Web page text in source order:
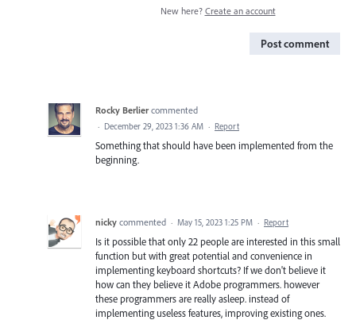
New here? Create an account
Post comment
Rocky Berlier commented
· December 29, 2023 1:36 AM · Report
Something that should have been implemented from the
beginning.
nicky commented · May 15, 2023 1:25 PM · Report
Is it possible that only 22 people are interested in this small
function but with great potential and convenience in
implementing keyboard shortcuts? If we don't believe it
how can they believe it Adobe programmers. however
these programmers are really asleep. instead of
implementing useless features, improving existing ones.